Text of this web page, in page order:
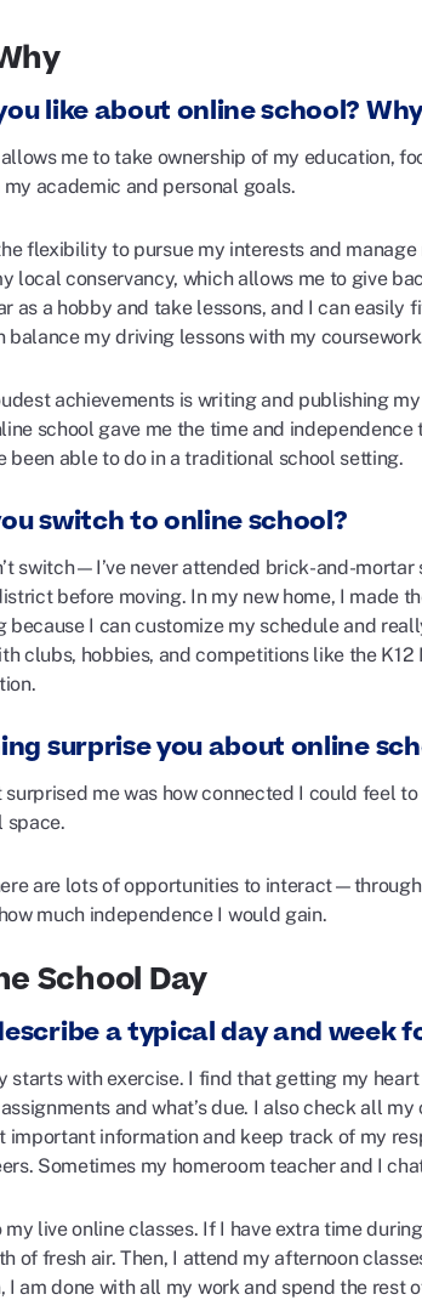
like about online school?
me to take ownership of my education,
academic and personal goals.
flexibility to pursue my interests and
local conservancy, which allows me to give
as a hobby and take lessons, and I can easily
balance my driving lessons with my
achievements is writing and publishing
school gave me the time and
been able to do in a traditional school setting.
switch to online school?
switch—I’ve never attended brick-and-
before moving. In my new home, I made
because I can customize my schedule and
clubs, hobbies, and competitions like the
surprise you about online
me was how connected I could feel
space.
are lots of opportunities to
much independence I would gain.
School Day
a typical day and week
starts with exercise. I find that getting my
and what’s due. I also check all
important information and keep track of my
Sometimes my homeroom teacher and I
my live online classes. If I have extra time
of fresh air. Then, I attend my afternoon
I am done with all my work and spend the rest